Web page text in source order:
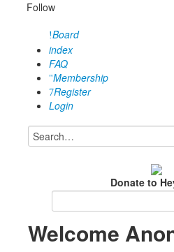
Follow
Board
index
FAQ
Membership
Register
Login
Donate to
Welcome